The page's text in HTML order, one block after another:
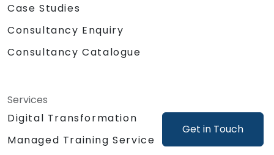
Get in Touch
Case Studies
Consultancy Enquiry
Consultancy Catalogue
Services
Digital Transformation
Managed Training Service